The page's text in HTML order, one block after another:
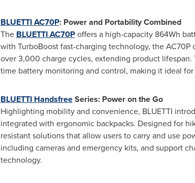
BLUETTI AC70P: Power and Portability Combined
The BLUETTI AC70Poffers a high-capacity 864Wh
with TurboBoost fast-charging technology, the
over 3,000 charge cycles, extending product
time battery monitoring and control, making it ideal
BLUETTI HandsfreeSeries: Power on the Go
Highlighting mobility and convenience, BLUETTI
integrated with ergonomic backpacks. Designed for
resistant solutions that allow users to carry and use
including cameras and emergency kits, and support
technology.